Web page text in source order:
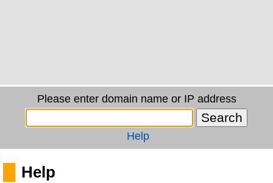
Please enter domain name or IP address
Help
Help